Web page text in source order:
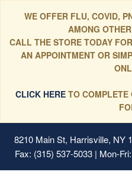
WE OFFER FLU, COVID,
AMONG
CALL THE STORE TODAY
AN APPOINTMENT OR
CLICK HERETO COMPLETE
8210 Main St, Harrisville, NY
Fax: (315) 537-5033 | Mon-